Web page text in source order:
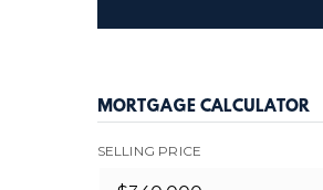
MORTGAGE CALCULATOR
SELLING PRICE